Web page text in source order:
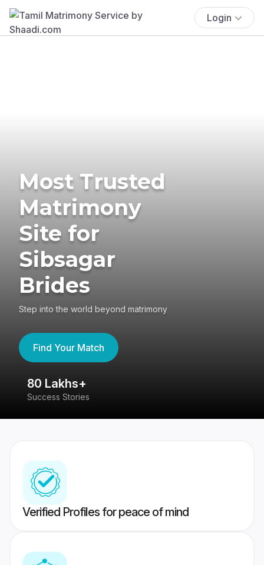
Login
Most Trusted
Matrimony
Site for
Sibsagar
Brides
Step into the world beyond matrimony
Find Your Match
80 Lakhs+
Success Stories
Verified Profiles for peace of mind